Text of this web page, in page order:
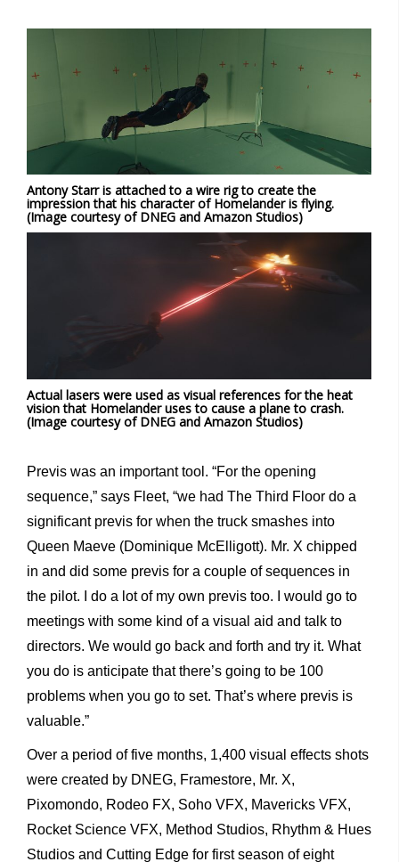
Antony Starr is attached to a wire rig to create the
impression that his character of Homelander is flying.
(Image courtesy of DNEG and Amazon Studios)
Actual lasers were used as visual references for the heat
vision that Homelander uses to cause a plane to crash.
(Image courtesy of DNEG and Amazon Studios)
Previs was an important tool. “For the opening
sequence,” says Fleet, “we had The Third Floor do a
significant previs for when the truck smashes into
Queen Maeve (Dominique McElligott). Mr. X chipped
in and did some previs for a couple of sequences in
the pilot. I do a lot of my own previs too. I would go to
meetings with some kind of a visual aid and talk to
directors. We would go back and forth and try it. What
you do is anticipate that there’s going to be 100
problems when you go to set. That’s where previs is
valuable.”
Over a period of five months, 1,400 visual effects shots
were created by DNEG, Framestore, Mr. X,
Pixomondo, Rodeo FX, Soho VFX, Mavericks VFX,
Rocket Science VFX, Method Studios, Rhythm & Hues
Studios and Cutting Edge for first season of eight